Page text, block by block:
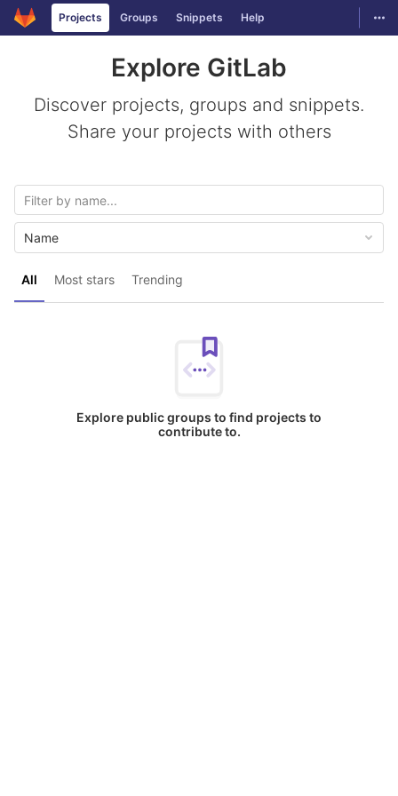
Skip to content
GitLabProjects Groups Snippets Help
Explore GitLab
Discover projects, groups and snippets.
Share your projects with others
All Most stars Trending
Name
Explore public groups to find projects to
contribute to.